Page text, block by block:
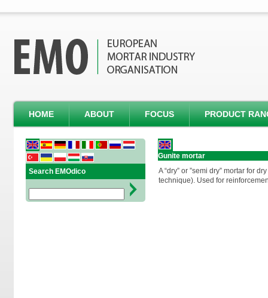
HOME ABOUT FOCUS PRODUCT
Search EMOdico
Gunite mortar
A “dry” or ”semi dry” mortar for
technique). Used for